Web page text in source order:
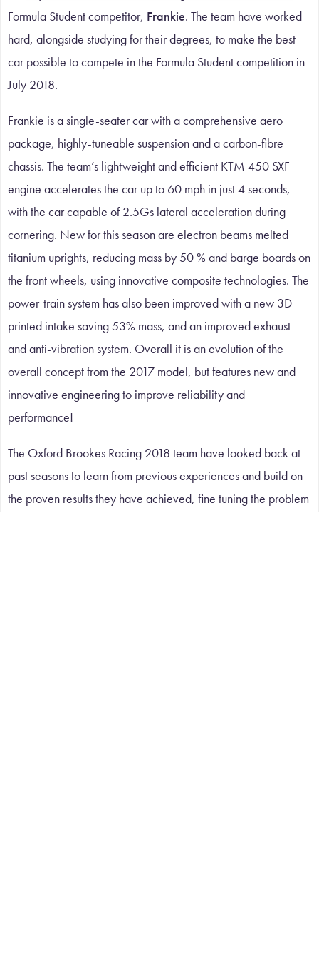
Formula Student competitor, Frankie. The team have worked
hard, alongside studying for their degrees, to make the best
car possible to compete in the Formula Student competition in
July 2018.
Frankie is a single-seater car with a comprehensive aero
package, highly-tuneable suspension and a carbon-fibre
chassis. The team’s lightweight and efficient KTM 450 SXF
engine accelerates the car up to 60 mph in just 4 seconds,
with the car capable of 2.5Gs lateral acceleration during
cornering. New for this season are electron beams melted
titanium uprights, reducing mass by 50 % and barge boards on
the front wheels, using innovative composite technologies. The
power-train system has also been improved with a new 3D
printed intake saving 53% mass, and an improved exhaust
and anti-vibration system. Overall it is an evolution of the
overall concept from the 2017 model, but features new and
innovative engineering to improve reliability and
performance!
The Oxford Brookes Racing 2018 team have looked back at
past seasons to learn from previous experiences and build on
the proven results they have achieved, fine tuning the problem